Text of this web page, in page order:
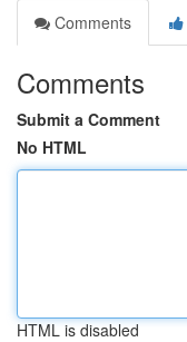
Comments
Comments
Submit a Comment
No HTML
HTML is disabled